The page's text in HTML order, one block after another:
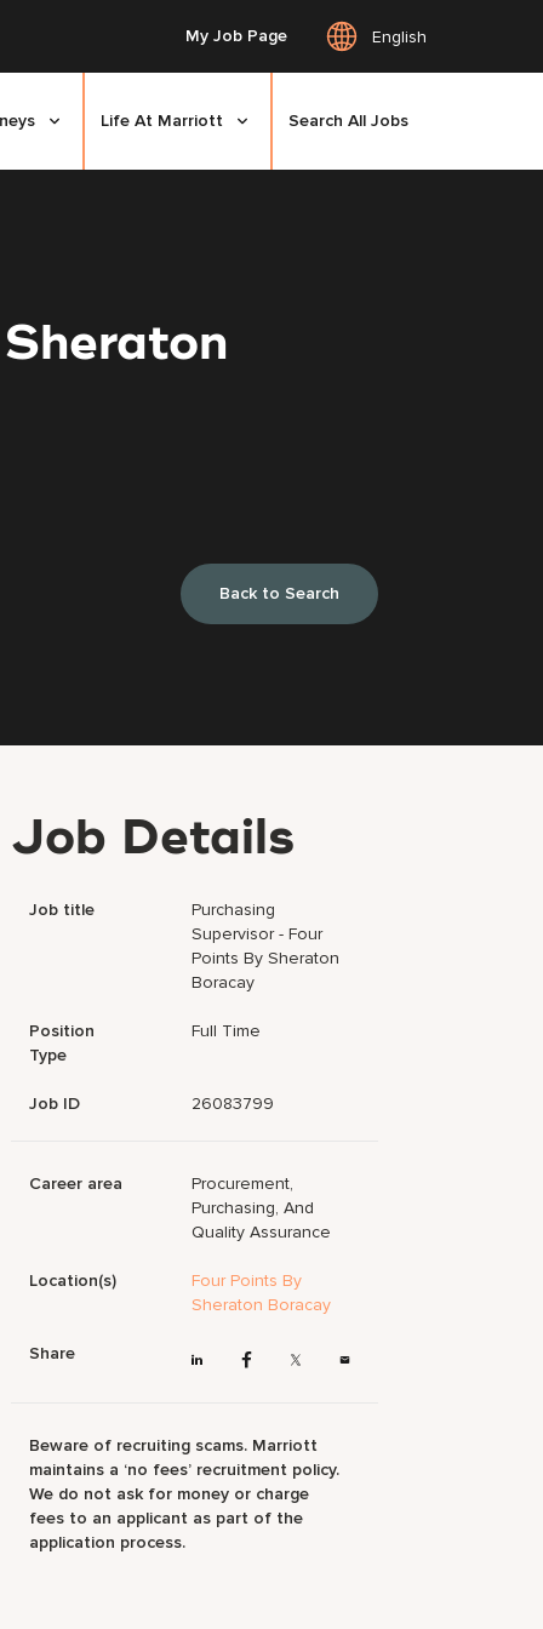
My Job Page English
Life At Marriott Search All Jobs
Back to Search
Job Details
Job title
Purchasing
Supervisor - Four
Points By Sheraton
Boracay
Position
Type
Full Time
Job ID 26083799
Career area
Procurement,
Purchasing, And
Quality Assurance
Location(s)
Four Points By
Sheraton Boracay
Share
Beware of recruiting scams. Marriott
maintains a ‘no fees’ recruitment policy.
We do not ask for money or charge
fees to an applicant as part of the
application process.